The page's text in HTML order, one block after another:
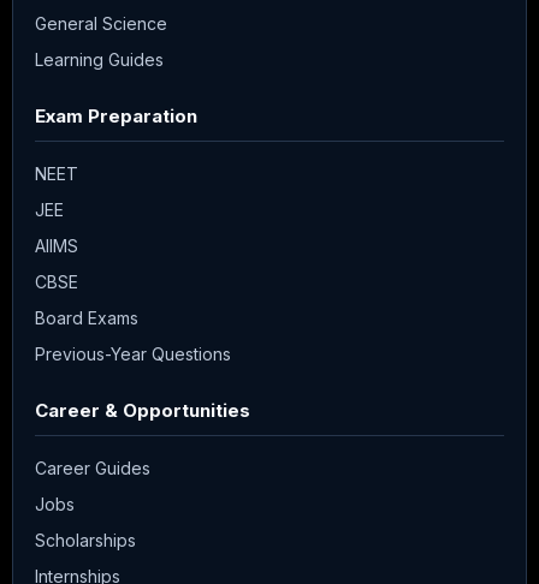
General Science
Learning Guides
Exam Preparation
NEET
JEE
AIIMS
CBSE
Board Exams
Previous-Year Questions
Career & Opportunities
Career Guides
Jobs
Scholarships
Internships